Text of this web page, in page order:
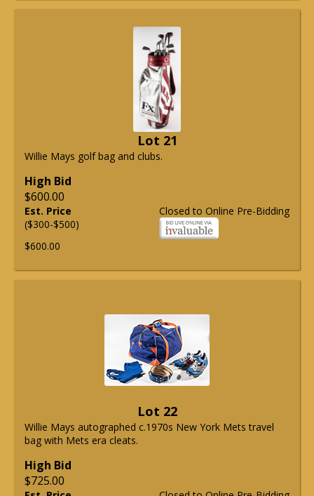
Lot 21
Willie Mays golf bag and clubs.
High Bid
$600.00
Closed to Online Pre-Bidding
Est. Price
($300-$500)
$600.00
Lot 22
Willie Mays autographed c.1970s New York Mets travel
bag with Mets era cleats.
High Bid
$725.00